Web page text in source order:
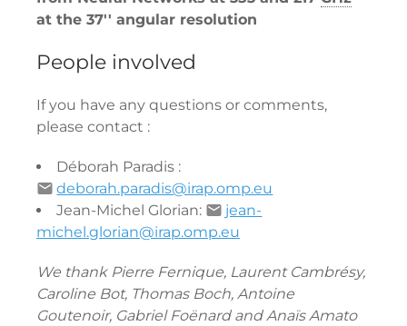
at the 37'' angular resolution
People involved
If you have any questions or comments,
please contact :
Déborah Paradis :
deborah.paradis@irap.omp.eu
Jean-Michel Glorian:
jean-
michel.glorian@irap.omp.eu
We thank Pierre Fernique, Laurent Cambrésy,
Caroline Bot, Thomas Boch, Antoine
Goutenoir, Gabriel Foënard and Anaïs Amato